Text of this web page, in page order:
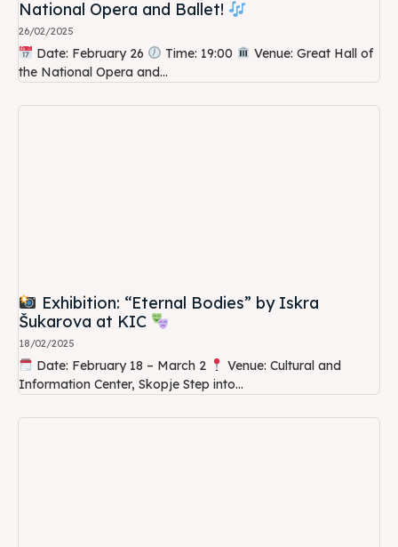
National Opera and Ballet!
26/02/2025
Date: February 26 Time: 19:00
Venue: Great Hall of
the National Opera and...
Exhibition: “Eternal Bodies” by Iskra
Šukarova at KIC
18/02/2025
Date: February 18 – March 2
Venue: Cultural and
Information Center, Skopje Step into...